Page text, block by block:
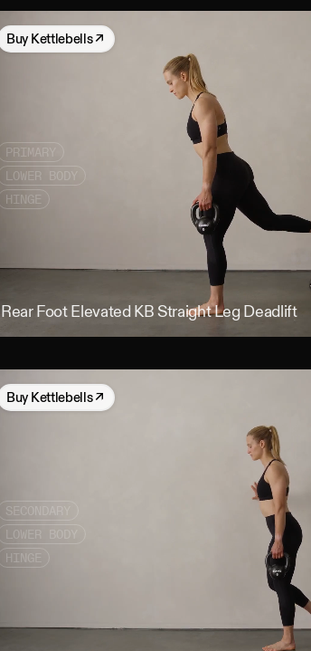
Buy Kettlebells↗
PRIMARY
LOWER BODY
HINGE
Rear Foot Elevated KB Straight Leg Deadlift
Buy Kettlebells↗
SECONDARY
HINGE